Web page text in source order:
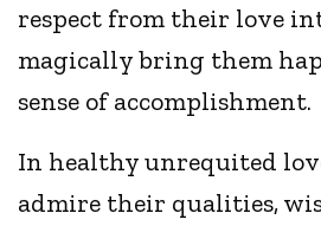
respect from their love
magically bring them
sense of accomplishment.
In healthy unrequited
admire their qualities,